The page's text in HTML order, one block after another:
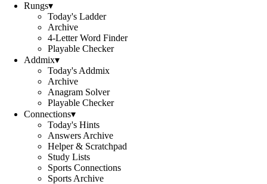
Rungs▾
Today's Ladder
Archive
4-Letter Word Finder
Playable Checker
Addmix▾
Today's Addmix
Archive
Anagram Solver
Playable Checker
Connections▾
Today's Hints
Answers Archive
Helper & Scratchpad
Study Lists
Sports Connections
Sports Archive